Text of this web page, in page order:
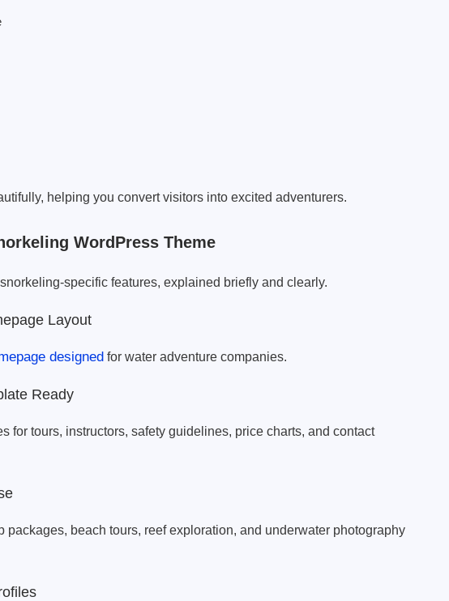
helping you convert visitors into excited adventurers.
WordPress Theme
specific features, explained briefly and clearly.
Layout
designed for water adventure companies.
Ready
for tours, instructors, safety guidelines, price charts, and contact
packages, beach tours, reef exploration, and underwater photography